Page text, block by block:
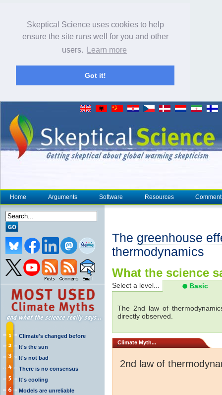
Skeptical Science uses cookies to help
ensure the site runs well for you and other
users.
Learn more
Got it!
Home Arguments Software Resources
Climate's changed before
It's the sun
It's not bad
There is no consensus
It's cooling
Models are unreliable
The greenhouse
thermodynamics
What the science
Select a level... Basic
The 2nd law of
directly observed.
Climate Myth...
2nd law of